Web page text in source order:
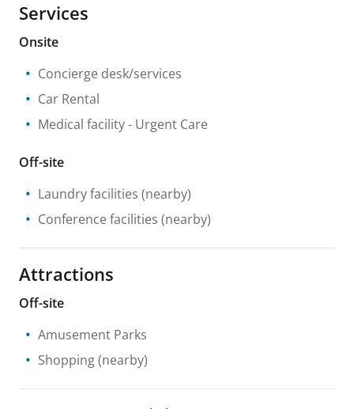
Services
Onsite
Concierge desk/services
Car Rental
Medical facility- Urgent Care
Off-site
Laundry facilities (nearby)
Conference facilities (nearby)
Attractions
Off-site
Amusement Parks
Shopping(nearby)